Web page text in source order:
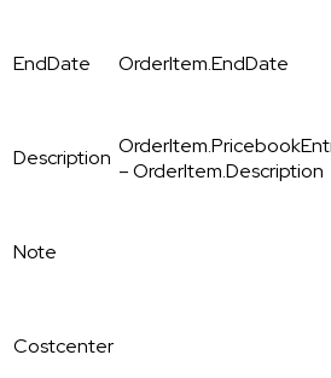
EndDate OrderItem.EndDate
Description
– OrderItem.Description
Note
Costcenter